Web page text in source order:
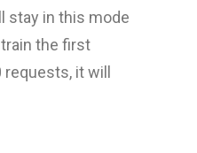
stay in this mode
the first
it will